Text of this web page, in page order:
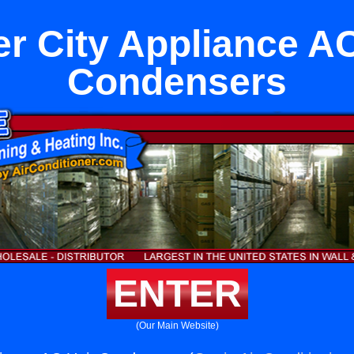
City Appliance
Condensers
ENTER
(Our Main Website)